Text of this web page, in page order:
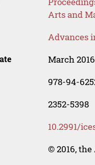
Arts and
Advances
March 2016
978-94-
2352-5398
10.2991/
© 2016,